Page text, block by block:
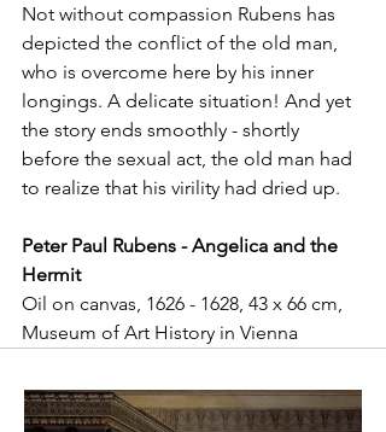
Not without compassion Rubens has
depicted the conflict of the old man,
who is overcome here by his inner
longings. A delicate situation! And yet
the story ends smoothly - shortly
before the sexual act, the old man had
to realize that his virility had dried up.
Peter Paul Rubens - Angelica and the
Hermit
Oil on canvas, 1626 - 1628, 43 x 66 cm,
Museum of Art History in Vienna